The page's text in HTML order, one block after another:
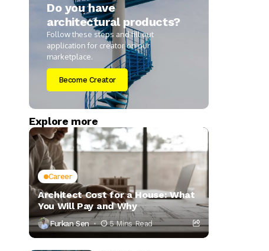
Do you have
architectural products?
Follow these steps and fill out
application for creator on our
marketplace.
Become Creator
Explore more
Career
Architect Cost for a House: What
You Will Pay and Why
Furkan Sen 5 Mins Read